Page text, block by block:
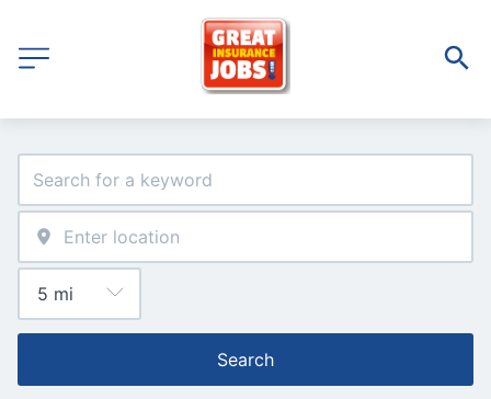
Search